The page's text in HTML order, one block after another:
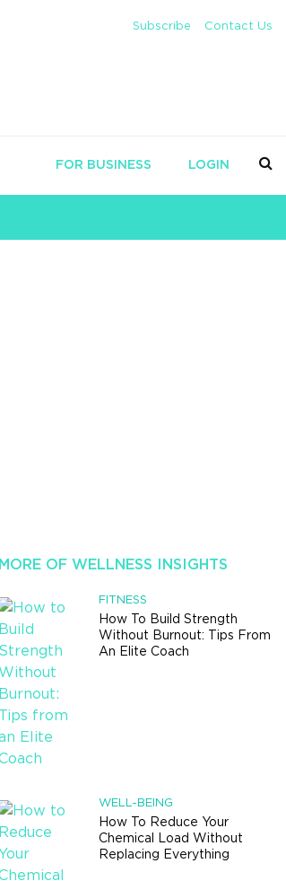
Subscribe Contact Us
FOR BUSINESS LOGIN
MORE OF WELLNESS INSIGHTS
FITNESS
How To Build Strength
Without Burnout: Tips From
An Elite Coach
WELL-BEING
How To Reduce Your
Chemical Load Without
Replacing Everything